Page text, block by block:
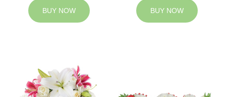
BUY NOW BUY NOW